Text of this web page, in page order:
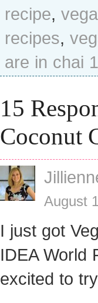
recipe,
recipes,
are in chai
15
Coconut
August
I just got
IDEA World
excited to